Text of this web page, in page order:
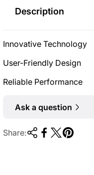
Description
Innovative Technology
User-Friendly Design
Reliable Performance
Ask a question
Share: